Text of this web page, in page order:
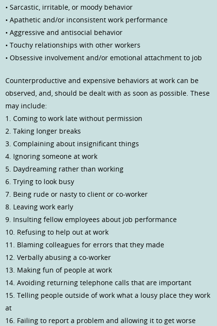
• Sarcastic, irritable, or moody behavior
• Apathetic and/or inconsistent work performance
• Aggressive and antisocial behavior
• Touchy relationships with other workers
• Obsessive involvement and/or emotional attachment to job
Counterproductive and expensive behaviors at work can be
observed, and, should be dealt with as soon as possible. These
may include:
1. Coming to work late without permission
2. Taking longer breaks
3. Complaining about insignificant things
4. Ignoring someone at work
5. Daydreaming rather than working
6. Trying to look busy
7. Being rude or nasty to client or co-worker
8. Leaving work early
9. Insulting fellow employees about job performance
10. Refusing to help out at work
11. Blaming colleagues for errors that they made
12. Verbally abusing a co-worker
13. Making fun of people at work
14. Avoiding returning telephone calls that are important
15. Telling people outside of work what a lousy place they work
at
16. Failing to report a problem and allowing it to get worse